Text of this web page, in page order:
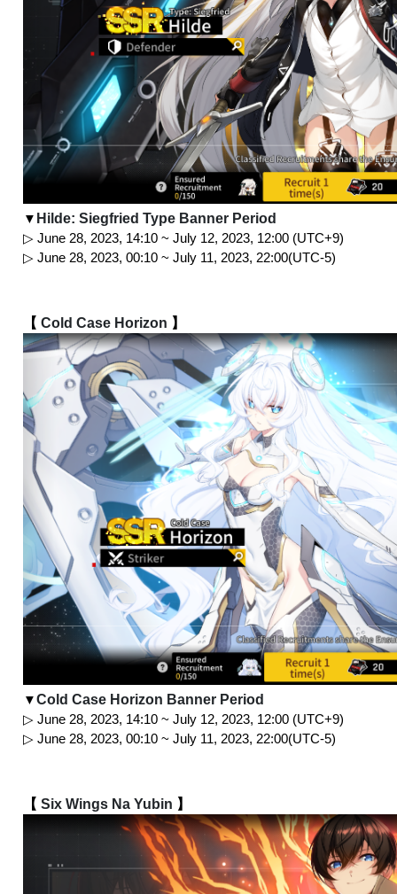
▼ Hilde: Siegfried Type Banner Period
▷ June 28, 2023, 14:10 ~ July 12, 2023, 12:00 (UTC+9)
▷ June 28, 2023, 00:10 ~ July 11, 2023, 22:00(UTC-5)
【 Cold Case Horizon 】
▼Cold Case Horizon Banner Period
▷ June 28, 2023, 14:10 ~ July 12, 2023, 12:00 (UTC+9)
▷ June 28, 2023, 00:10 ~ July 11, 2023, 22:00(UTC-5)
【 Six Wings Na Yubin 】